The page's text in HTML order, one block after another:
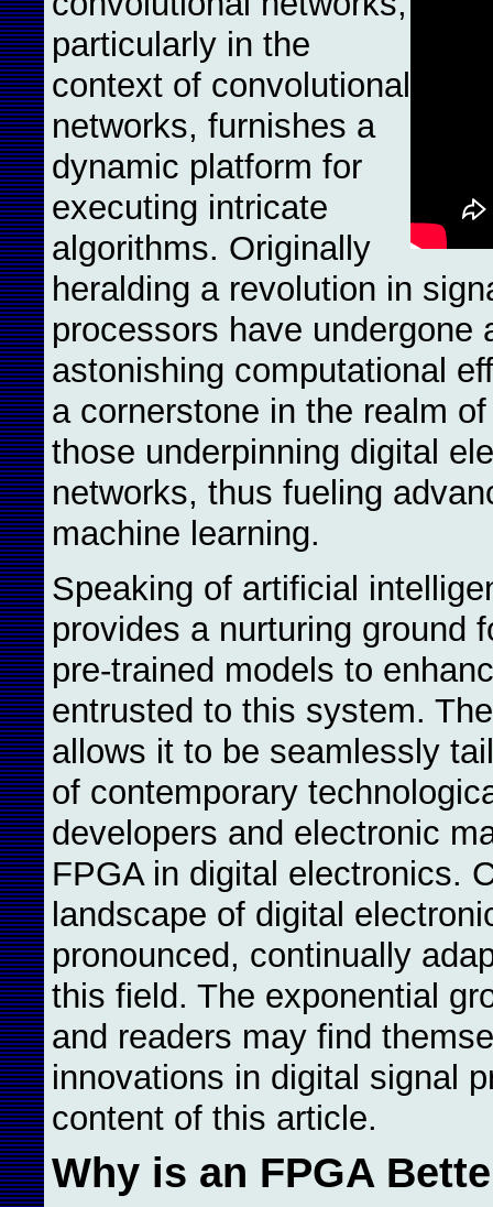
particularly in the
context of convolutional
networks, furnishes a
dynamic platform for
executing intricate
algorithms. Originally
heralding a revolution in
processors have undergone
astonishing computational
a cornerstone in the realm
those underpinning digital
networks, thus fueling
machine learning.
Speaking of artificial
provides a nurturing ground
pre-trained models to
entrusted to this system.
allows it to be seamlessly
of contemporary
developers and electronic
FPGA in digital electronics.
landscape of digital
pronounced, continually
this field. The exponential
and readers may find
innovations in digital signal
content of this article.
Why is an FPGA